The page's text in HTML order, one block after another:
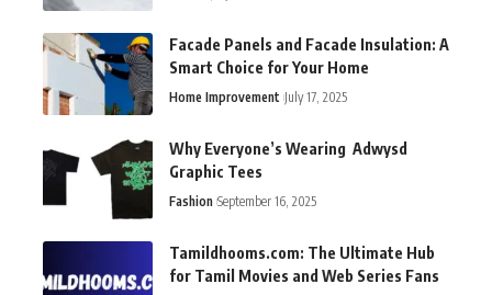
Facade Panels and Facade Insulation: A
Smart Choice for Your Home
Home Improvement July 17, 2025
Why Everyone’s Wearing Adwysd
Graphic Tees
Fashion September 16, 2025
Tamildhooms.com: The Ultimate Hub
for Tamil Movies and Web Series Fans